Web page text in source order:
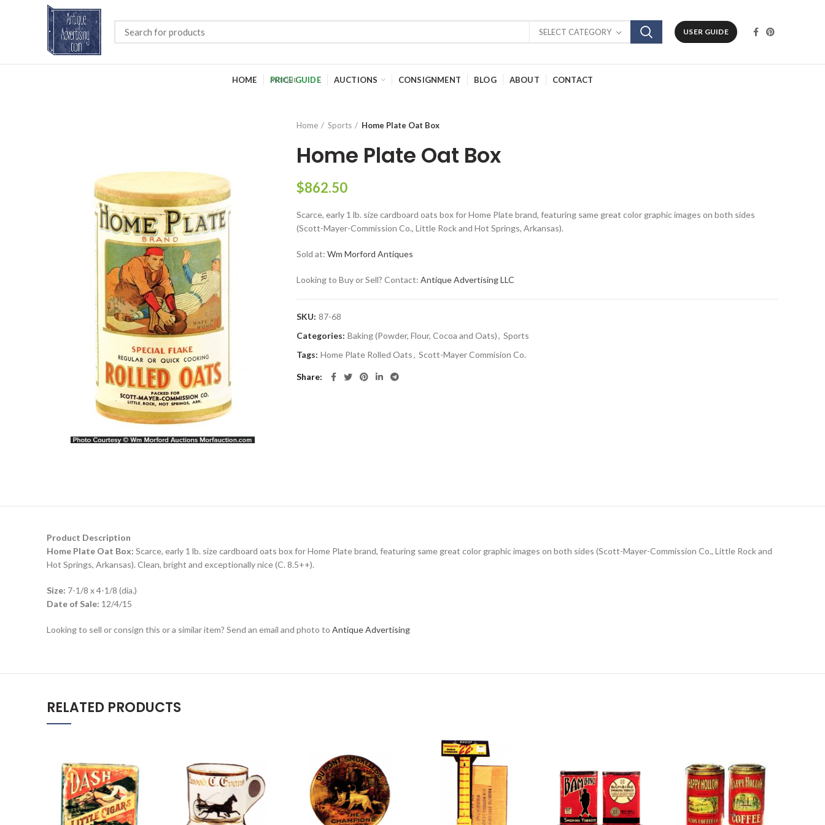
SELECT CATEGORY USER GUIDE
HOME PRICE GUIDE AUCTIONS CONSIGNMENT BLOG ABOUT CONTACT
Home Sports Home Plate Oat Box
Home Plate Oat Box
$862.50
Scarce, early 1 lb. size cardboard oats box for Home Plate brand, featuring same great color graphic images on both sides
(Scott-Mayer-Commission Co., Little Rock and Hot Springs, Arkansas).
Sold at:Wm Morford Antiques
Looking to Buy or Sell? Contact:Antique Advertising LLC
SKU: 87-68
Categories: Baking (Powder, Flour, Cocoa and Oats), Sports
Tags: Home Plate Rolled Oats, Scott-Mayer Commision Co.
Share
Product Description
Home Plate Oat Box: Scarce, early 1 lb. size cardboard oats box for Home Plate brand, featuring same great color graphic images on both sides (Scott-Mayer-Commission Co., Little Rock and
Hot Springs, Arkansas). Clean, bright and exceptionally nice (C. 8.5++).
Size: 7-1/8 x 4-1/8 (dia.)
Date of Sale: 12/4/15
Looking to sell or consign this or a similar item? Send an email and photo to Antique Advertising
RELATED PRODUCTS